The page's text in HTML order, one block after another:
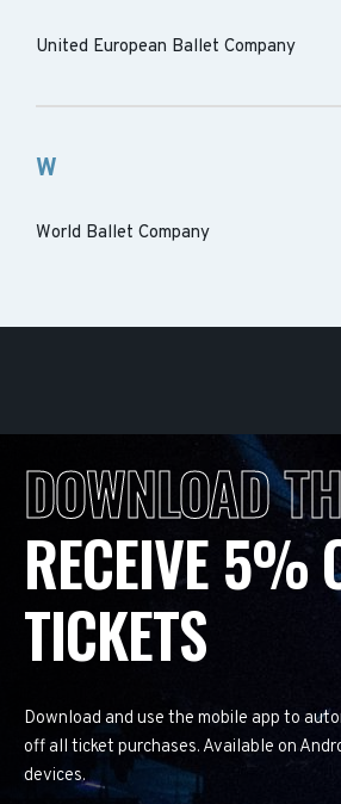
United European Ballet Company
W
World Ballet Company
DOWNLOAD
RECEIVE 5%
TICKETS
Download and use the mobile app to
off all ticket purchases. Available on
devices.